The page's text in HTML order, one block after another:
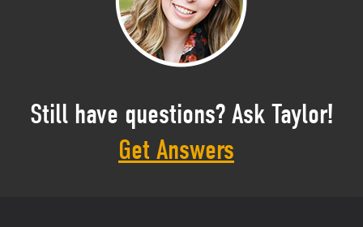
Still have questions? Ask Taylor!
Get Answers